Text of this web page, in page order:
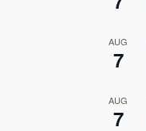
AUG
7
AUG
7